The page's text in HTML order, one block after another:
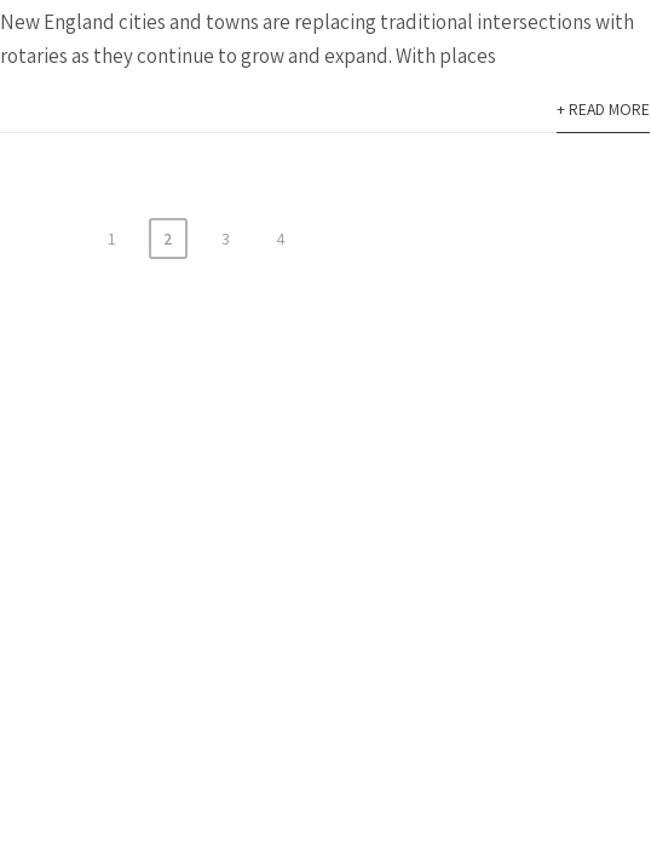
New England cities and towns are replacing traditional intersections with
rotaries as they continue to grow and expand. With places
+ READ MORE
1 2 3 4